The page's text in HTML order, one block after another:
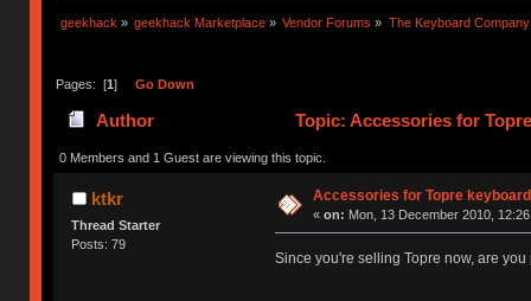
geekhack » geekhack Marketplace » Vendor Forums » The Keyboard Company
Pages: [1] Go Down
Author Topic: Accessories for
0 Members and 1 Guest are viewing this topic.
ktkr
Thread Starter
Posts: 79
Accessories for Topre
« on: Mon, 13 December 2010,
Since you're selling Topre now, are